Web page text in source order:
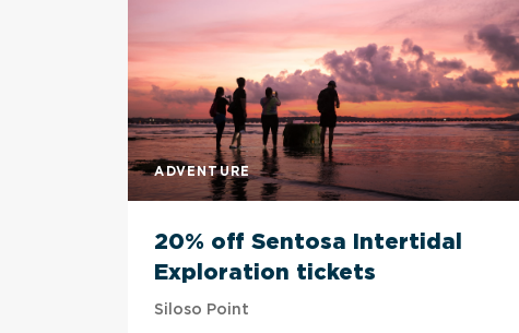
ADVENTURE
20% off Sentosa Intertidal
Exploration tickets
Siloso Point